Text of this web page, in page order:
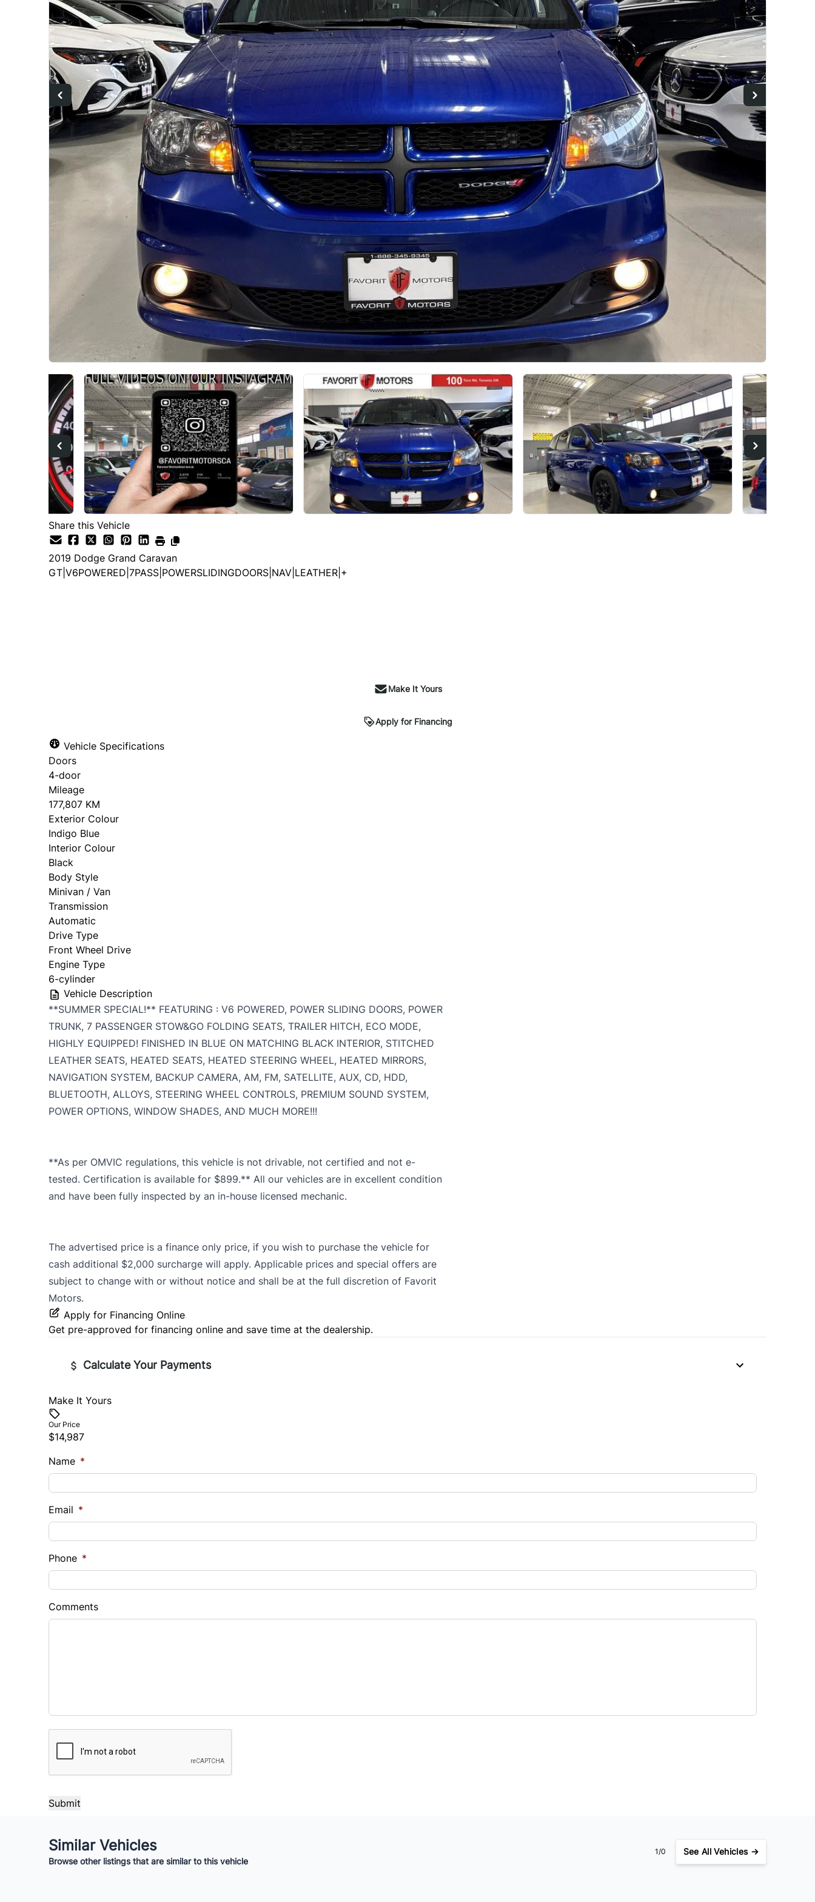
Share this Vehicle
2019 Dodge Grand Caravan
GT|V6POWERED|7PASS|POWERSLIDINGDOORS|NAV|LEATHER|+
Make It Yours
Apply for Financing
Vehicle Specifications
Doors
4-door
Mileage
177,807 KM
Exterior Colour
Indigo Blue
Interior Colour
Black
Body Style
Minivan / Van
Transmission
Automatic
Drive Type
Front Wheel Drive
Engine Type
6-cylinder
Vehicle Description
**SUMMER SPECIAL!** FEATURING : V6 POWERED, POWER SLIDING DOORS, POWER
TRUNK, 7 PASSENGER STOW&GO FOLDING SEATS, TRAILER HITCH, ECO MODE,
HIGHLY EQUIPPED! FINISHED IN BLUE ON MATCHING BLACK INTERIOR, STITCHED
LEATHER SEATS, HEATED SEATS, HEATED STEERING WHEEL, HEATED MIRRORS,
NAVIGATION SYSTEM, BACKUP CAMERA, AM, FM, SATELLITE, AUX, CD, HDD,
BLUETOOTH, ALLOYS, STEERING WHEEL CONTROLS, PREMIUM SOUND SYSTEM,
POWER OPTIONS, WINDOW SHADES, AND MUCH MORE!!!
**As per OMVIC regulations, this vehicle is not drivable, not certified and not e-
tested. Certification is available for $899.** All our vehicles are in excellent condition
and have been fully inspected by an in-house licensed mechanic.
The advertised price is a finance only price, if you wish to purchase the vehicle for
cash additional $2,000 surcharge will apply. Applicable prices and special offers are
subject to change with or without notice and shall be at the full discretion of Favorit
Motors.
Apply for Financing Online
Get pre-approved for financing online and save time at the dealership.
Calculate Your Payments
Vehicle Price
Trade-In Value
$
Sales Tax
%
Down Payment
Balance to Finance
$14,987
Make It Yours
Our Price
$14,987
Name *
Email *
Phone *
Comments
Similar Vehicles
Browse other listings that are similar to this vehicle
1/0 SeeAll Vehicles →